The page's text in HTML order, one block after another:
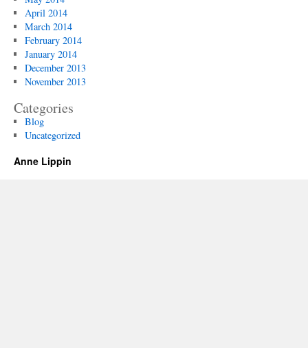
April 2014
March 2014
February 2014
January 2014
December 2013
November 2013
Categories
Blog
Uncategorized
Anne Lippin